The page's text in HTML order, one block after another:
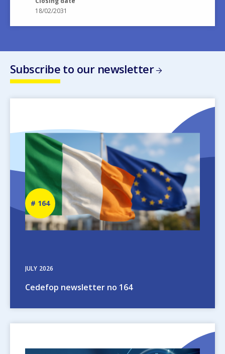
18/02/2031
Subscribe to our newsletter
JULY 2026
Cedefop newsletter no 164
Newsletter
number
164